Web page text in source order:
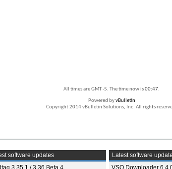
All times are GMT -5. The time now is00:47.
Powered byvBulletin
Copyright 2014 vBulletin Solutions, Inc. All rights
software updates
3.35.1 / 3.36 Beta 4
Latest software
VSO Downloader